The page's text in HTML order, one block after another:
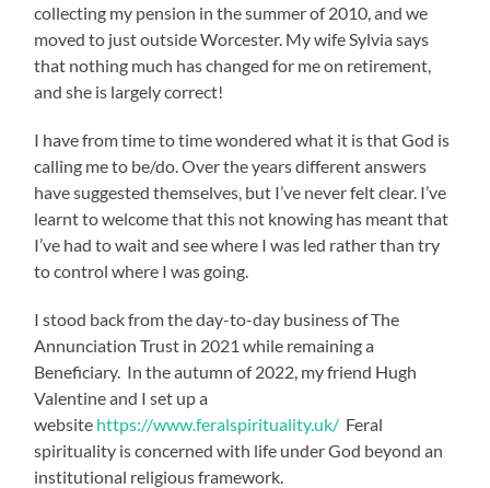
collecting my pension in the summer of 2010, and we
moved to just outside Worcester. My wife Sylvia says
that nothing much has changed for me on retirement,
and she is largely correct!
I have from time to time wondered what it is that God is
calling me to be/do. Over the years different answers
have suggested themselves, but I’ve never felt clear. I’ve
learnt to welcome that this not knowing has meant that
I’ve had to wait and see where I was led rather than try
to control where I was going.
I stood back from the day-to-day business of The
Annunciation Trust in 2021 while remaining a
Beneficiary. In the autumn of 2022, my friend Hugh
Valentine and I set up a
website https://www.feralspirituality.uk/ Feral
spirituality is concerned with life under God beyond an
institutional religious framework.